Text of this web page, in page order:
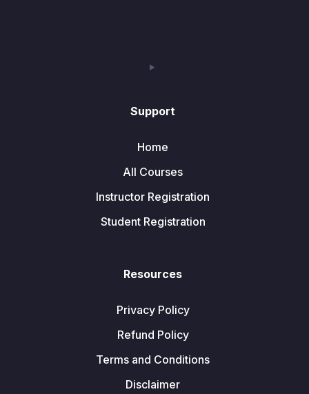
Support
Home
All Courses
Instructor Registration
Student Registration
Resources
Privacy Policy
Refund Policy
Terms and Conditions
Disclaimer